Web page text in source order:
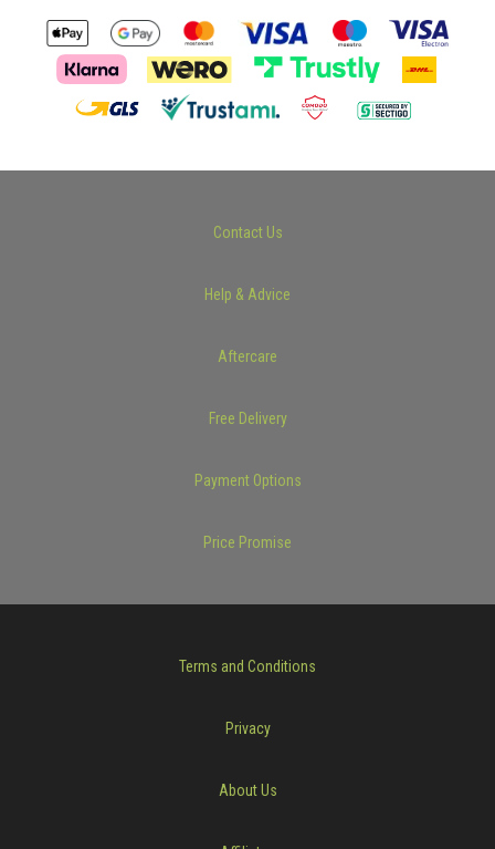
Contact Us
Help & Advice
Aftercare
Free Delivery
Payment Options
Price Promise
Terms and Conditions
Privacy
About Us